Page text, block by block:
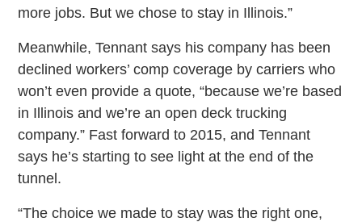
more jobs. But we chose to stay in Illinois.”
Meanwhile, Tennant says his company has been
declined workers’ comp coverage by carriers who
won’t even provide a quote, “because we’re based
in Illinois and we’re an open deck trucking
company.” Fast forward to 2015, and Tennant
says he’s starting to see light at the end of the
tunnel.
“The choice we made to stay was the right one,